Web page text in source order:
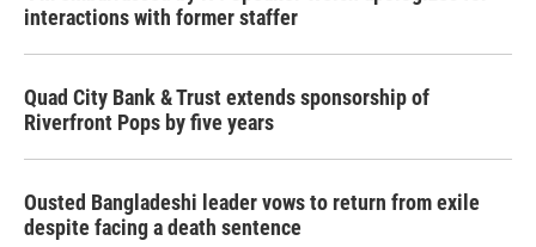
interactions with former staffer
Quad City Bank & Trust extends sponsorship of
Riverfront Pops by five years
Ousted Bangladeshi leader vows to return from exile
despite facing a death sentence